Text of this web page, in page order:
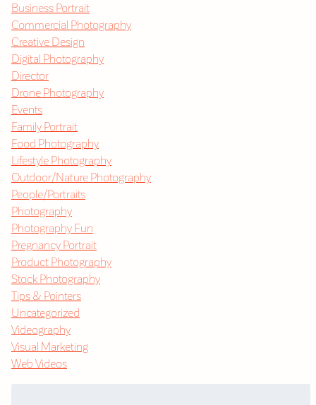
Business Portrait
Commercial Photography
Creative Design
Digital Photography
Director
Drone Photography
Events
Family Portrait
Food Photography
Lifestyle Photography
Outdoor/Nature Photography
People/Portraits
Photography
Photography Fun
Pregnancy Portrait
Product Photography
Stock Photography
Tips & Pointers
Uncategorized
Videography
Visual Marketing
Web Videos